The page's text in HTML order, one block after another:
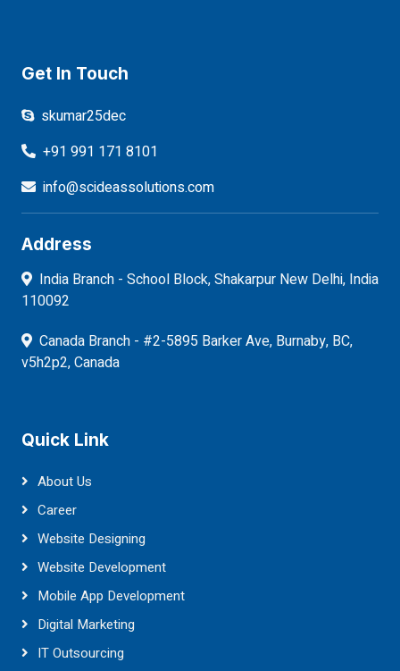
Get In Touch
skumar25dec
+91 991 171 8101
info@scideassolutions.com
Address
India Branch - School Block, Shakarpur New Delhi, India
110092
Canada Branch - #2-5895 Barker Ave, Burnaby, BC,
v5h2p2, Canada
Quick Link
About Us
Career
Website Designing
Website Development
Mobile App Development
Digital Marketing
IT Outsourcing